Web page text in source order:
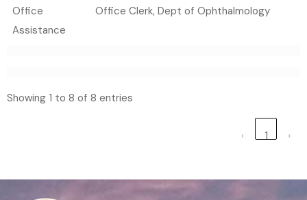
Office
Assistance
Office Clerk, Dept of Ophthalmology
Showing 1 to 8 of 8 entries
‹ 1 ›